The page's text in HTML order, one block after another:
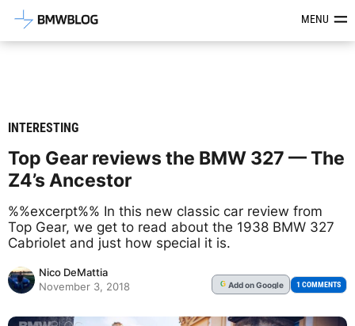
Latest BMW News, Reviews &MENU
INTERESTING
Top Gear reviews the BMW 327 — The
Z4’s Ancestor
%%excerpt%% In this new classic car review from
Top Gear, we get to read about the 1938 BMW 327
Cabriolet and just how special it is.
Nico DeMattia
November 3, 2018
G Addon Google 1 COMMENTS